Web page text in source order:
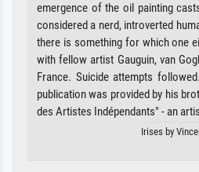
emergence of the oil painting
considered a nerd, introverted
there is something for which one
with fellow artist Gauguin, van
France. Suicide attempts
publication was provided by his
des Artistes Indépendants" - an
Irises by